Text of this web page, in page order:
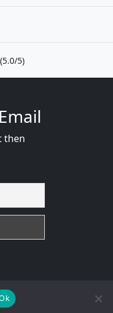
(5.0/5)
then